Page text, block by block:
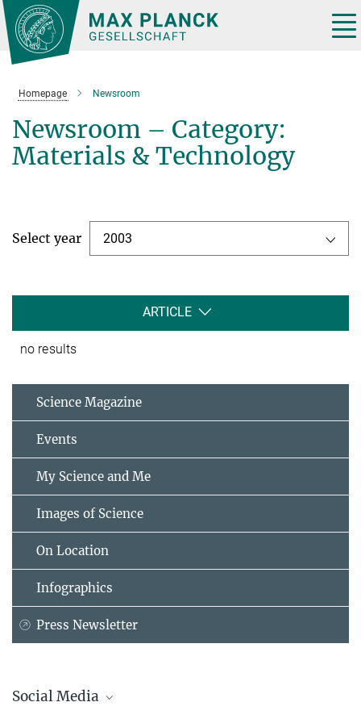
Main-
Content
Homepage Newsroom
Newsroom – Category:
Materials & Technology
Select year 2003
ARTICLE
no results
Science Magazine
Events
My Science and Me
Images of Science
On Location
Infographics
Press Newsletter
Social Media